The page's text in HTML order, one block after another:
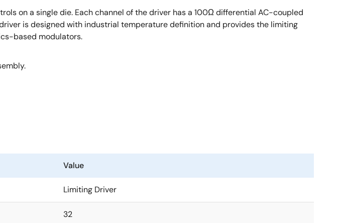
on a single die. Each channel of the driver has a 100Ω differential AC-coupled
is designed with industrial temperature definition and provides the limiting
based modulators.
Value
Limiting Driver
32